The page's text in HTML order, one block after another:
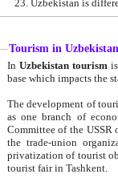
Tourism in Uzbekistan
In Uzbekistan tourism is
The development of tourism in
as one branch of economy on the basis
Committee of the USSR on Foreign Tourism, the Bureau of Youth
the trade-union organizations, etc. This period covers 1992-1995. Since this moment there started
privatization of tourist objects,
tourist fair in Tashkent.